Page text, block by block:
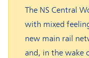
The NS Central
with mixed
new main rail
and, in the wake